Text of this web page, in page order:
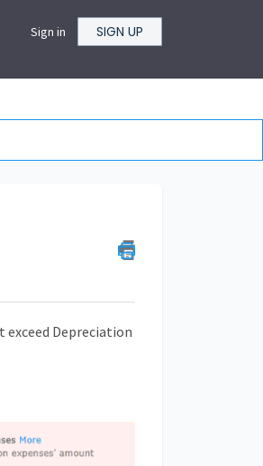
Sign in SIGN UP
Depreciation